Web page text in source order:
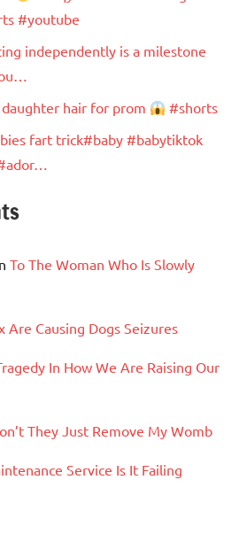
#youtube
independently is a milestone
hair for prom
#shorts
fart trick#baby #babytiktok
To The Woman Who Is Slowly
Are Causing Dogs Seizures
In How We Are Raising Our
They Just Remove My Womb
Service Is It Failing